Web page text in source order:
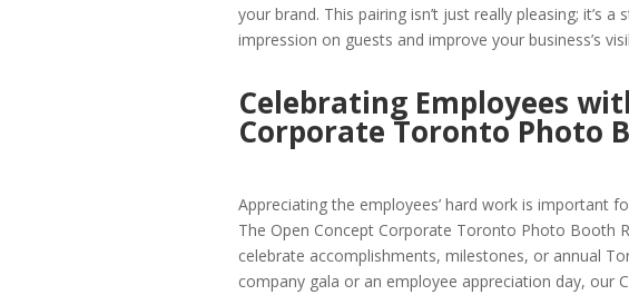
your brand. This pairing isn’t just really pleasing; it’s
impression on guests and improve your business’s
Celebrating Employees
Corporate Toronto Photo
Appreciating the employees’ hard work is important
The Open Concept Corporate Toronto Photo Booth
celebrate accomplishments, milestones, or annual
company gala or an employee appreciation day, our